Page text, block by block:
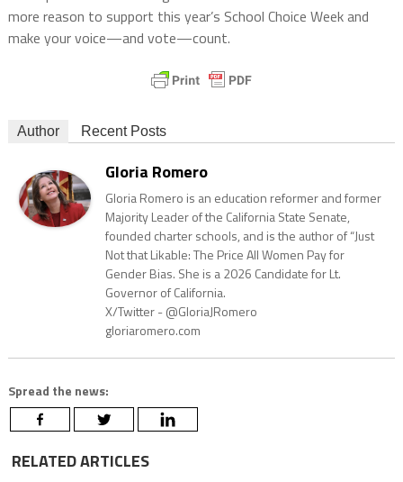
more reason to support this year’s School Choice Week and
make your voice—and vote—count.
Author Recent Posts
Gloria Romero
Gloria Romero is an education reformer and former
Majority Leader of the California State Senate,
founded charter schools, and is the author of “Just
Not that Likable: The Price All Women Pay for
Gender Bias. She is a 2026 Candidate for Lt.
Governor of California.
X/Twitter - @GloriaJRomero
gloriaromero.com
Spread the news:
RELATED ARTICLES